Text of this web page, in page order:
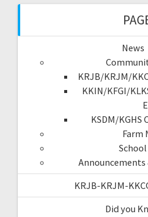
News
KRJB/KRJM/
KKIN/KFGI/
KSDM/
Farm
KRJB-KRJM-
Did you